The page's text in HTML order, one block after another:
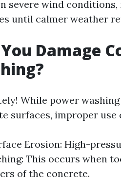
severe wind
until calmer weather
Damage
While power
surfaces, improper use
Erosion: High-
This occurs when
of the concrete.